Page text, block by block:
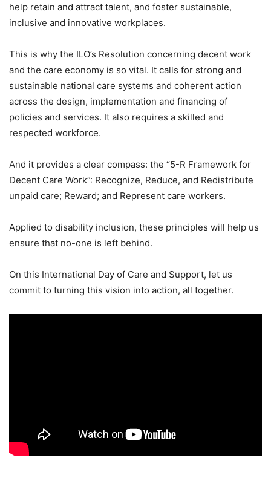
help retain and attract talent, and foster sustainable,
inclusive and innovative workplaces.
This is why the ILO’s Resolution concerning decent work
and the care economy is so vital. It calls for strong and
sustainable national care systems and coherent action
across the design, implementation and financing of
policies and services. It also requires a skilled and
respected workforce.
And it provides a clear compass: the “5-R Framework for
Decent Care Work”: Recognize, Reduce, and Redistribute
unpaid care; Reward; and Represent care workers.
Applied to disability inclusion, these principles will help us
ensure that no-one is left behind.
On this International Day of Care and Support, let us
commit to turning this vision into action, all together.